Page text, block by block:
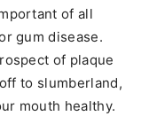
of all
gum disease.
of plaque
to slumberland,
mouth healthy.